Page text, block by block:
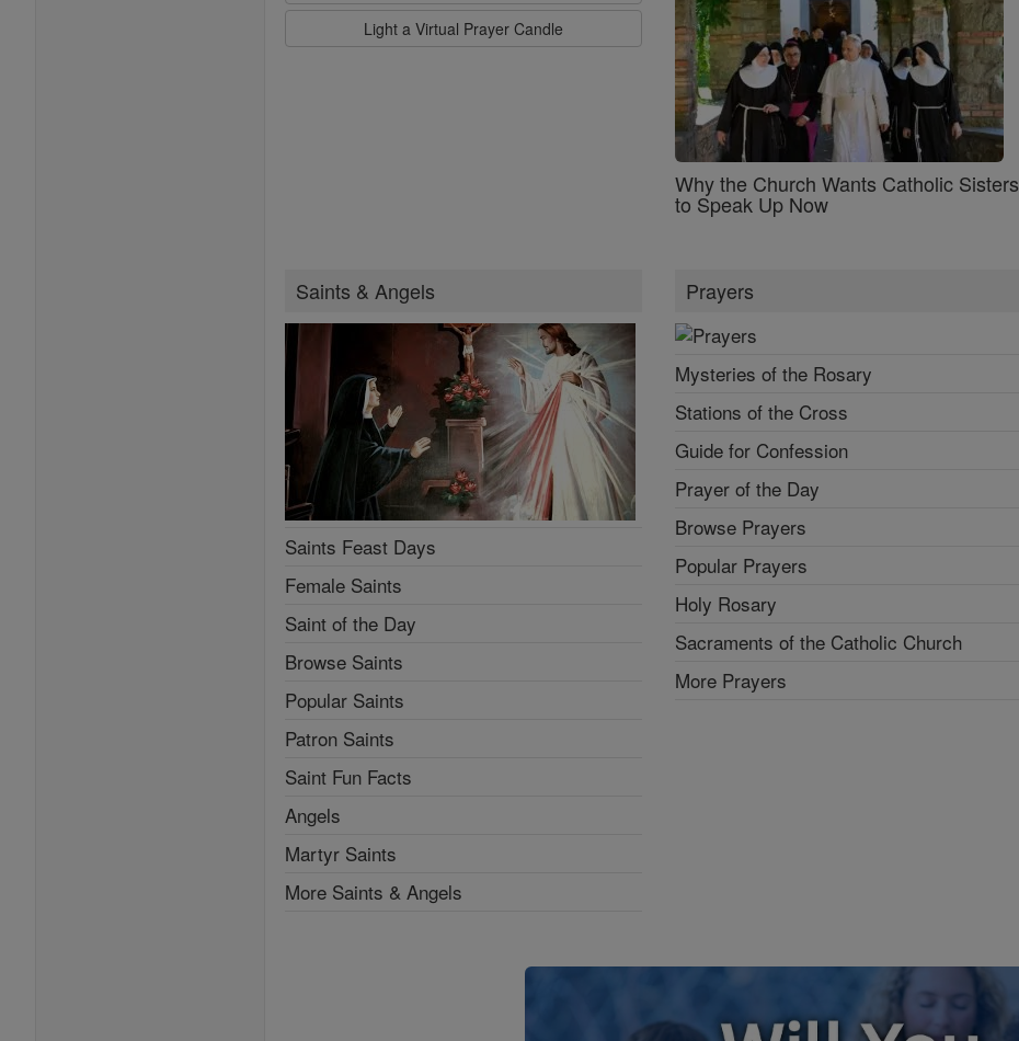
Light a Virtual Prayer Candle
Why the Church Wants Catholic Sisters
to Speak Up Now
Saints & Angels
Saints Feast Days
Female Saints
Saint of the Day
Browse Saints
Popular Saints
Patron Saints
Saint Fun Facts
Angels
Martyr Saints
More Saints & Angels
Prayers
Mysteries of the Rosary
Stations of the Cross
Guide for Confession
Prayer of the Day
Browse Prayers
Popular Prayers
Holy Rosary
Sacraments of the Catholic Church
More Prayers